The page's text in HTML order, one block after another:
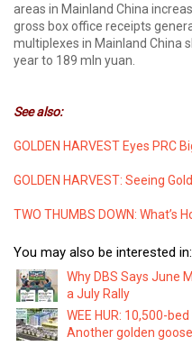
areas in Mainland China
gross box office receipts
multiplexes in Mainland China
year to 189 mln yuan.
See also:
GOLDEN HARVEST Eyes PRC
GOLDEN HARVEST: Seeing
TWO THUMBS DOWN: What’s
You may also be interested in:
Why DBS Says June
a July Rally
WEE HUR: 10,500-
Another golden